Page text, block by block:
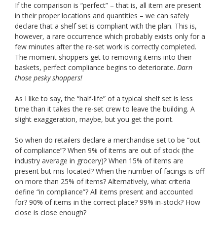
If the comparison is “perfect” – that is, all item are present
in their proper locations and quantities – we can safely
declare that a shelf set is compliant with the plan. This is,
however, a rare occurrence which probably exists only for a
few minutes after the re-set work is correctly completed.
The moment shoppers get to removing items into their
baskets, perfect compliance begins to deteriorate. Darn
those pesky shoppers!
As I like to say, the “half-life” of a typical shelf set is less
time than it takes the re-set crew to leave the building. A
slight exaggeration, maybe, but you get the point.
So when do retailers declare a merchandise set to be “out
of compliance”? When 9% of items are out of stock (the
industry average in grocery)? When 15% of items are
present but mis-located? When the number of facings is off
on more than 25% of items? Alternatively, what criteria
define “in compliance”? All items present and accounted
for? 90% of items in the correct place? 99% in-stock? How
close is close enough?